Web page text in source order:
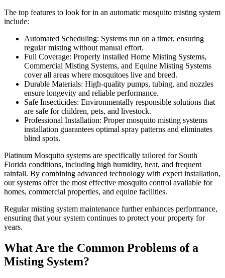
The top features to look for in an automatic mosquito misting system
include:
Automated Scheduling: Systems run on a timer, ensuring
regular misting without manual effort.
Full Coverage: Properly installed Home Misting Systems,
Commercial Misting Systems, and Equine Misting Systems
cover all areas where mosquitoes live and breed.
Durable Materials: High-quality pumps, tubing, and nozzles
ensure longevity and reliable performance.
Safe Insecticides: Environmentally responsible solutions that
are safe for children, pets, and livestock.
Professional Installation: Proper mosquito misting systems
installation guarantees optimal spray patterns and eliminates
blind spots.
Platinum Mosquito systems are specifically tailored for South
Florida conditions, including high humidity, heat, and frequent
rainfall. By combining advanced technology with expert installation,
our systems offer the most effective mosquito control available for
homes, commercial properties, and equine facilities.
Regular misting system maintenance further enhances performance,
ensuring that your system continues to protect your property for
years.
What Are the Common Problems of a
Misting System?